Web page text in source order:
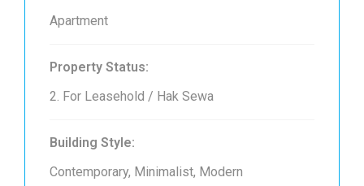
Apartment
Property Status:
2. For Leasehold / Hak Sewa
Building Style:
Contemporary, Minimalist, Modern